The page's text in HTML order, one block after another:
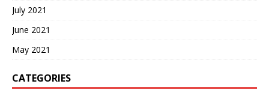
July 2021
June 2021
May 2021
CATEGORIES